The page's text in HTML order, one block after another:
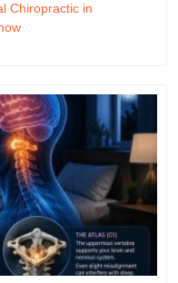
Chiropractic in